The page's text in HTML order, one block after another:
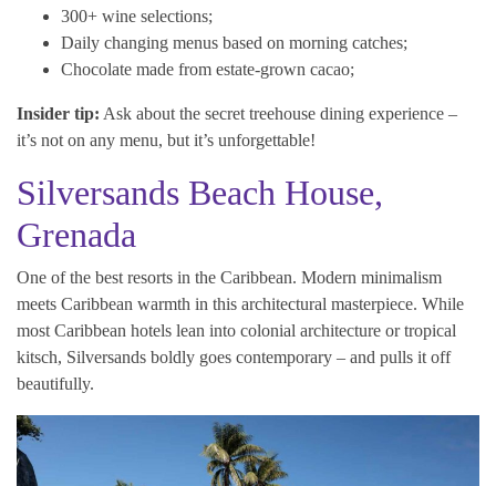
300+ wine selections;
Daily changing menus based on morning catches;
Chocolate made from estate-grown cacao;
Insider tip: Ask about the secret treehouse dining experience –
it’s not on any menu, but it’s unforgettable!
Silversands Beach House,
Grenada
One of the best resorts in the Caribbean. Modern minimalism
meets Caribbean warmth in this architectural masterpiece. While
most Caribbean hotels lean into colonial architecture or tropical
kitsch, Silversands boldly goes contemporary – and pulls it off
beautifully.